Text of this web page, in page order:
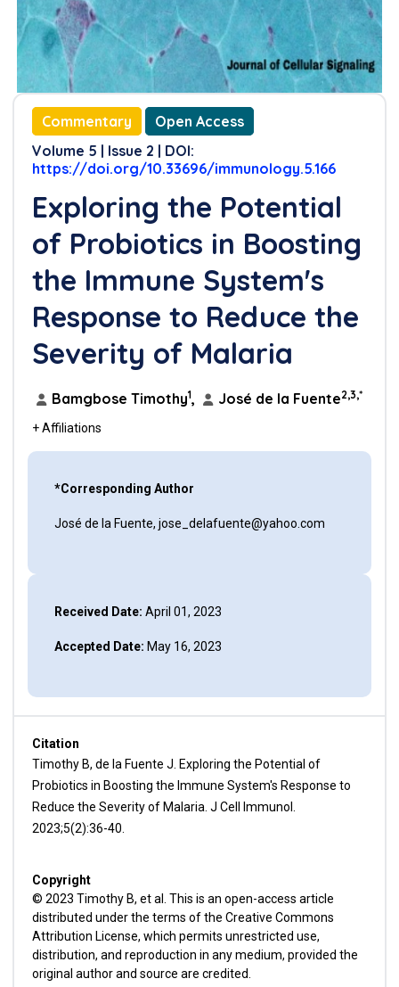
Commentary
Open Access
Volume 5 | Issue 2 | DOI:
https://doi.org/10.33696/immunology.5.166
Exploring the Potential
of Probiotics in Boosting
the Immune System's
Response to Reduce the
Severity of Malaria
Bamgbose Timothy1, José de la Fuente2,3,*
+ Affiliations
*Corresponding Author
José de la Fuente, jose_delafuente@yahoo.com
Received Date: April 01, 2023
Accepted Date: May 16, 2023
Citation
Timothy B, de la Fuente J. Exploring the Potential of
Probiotics in Boosting the Immune System's Response to
Reduce the Severity of Malaria. J Cell Immunol.
2023;5(2):36-40.
Copyright
© 2023 Timothy B, et al. This is an open-access article
distributed under the terms of the Creative Commons
Attribution License, which permits unrestricted use,
distribution, and reproduction in any medium, provided the
original author and source are credited.